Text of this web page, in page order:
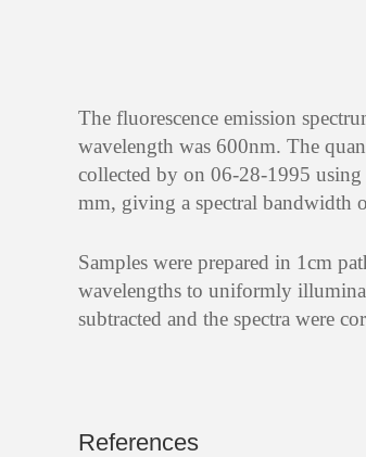
The fluorescence emission
wavelength was 600nm. The
collected by on 06-28-1995
mm, giving a spectral bandwidth
Samples were prepared in 1cm
wavelengths to uniformly
subtracted and the spectra were
References